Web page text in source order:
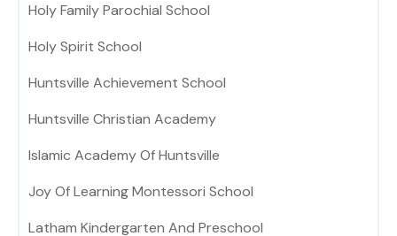
Holy Family Parochial School
Holy Spirit School
Huntsville Achievement School
Huntsville Christian Academy
Islamic Academy Of Huntsville
Joy Of Learning Montessori School
Latham Kindergarten And Preschool